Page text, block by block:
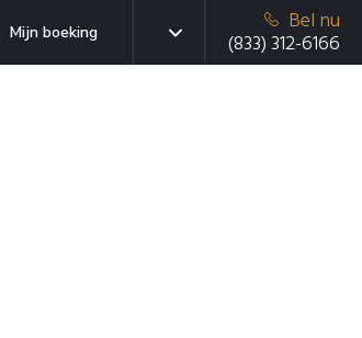
Mijn boeking
Bel nu
(833) 312-6166